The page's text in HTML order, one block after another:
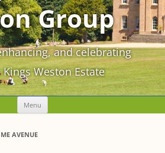
Group
and celebrating
Weston Estate
Menu Skip
content
AVENUE